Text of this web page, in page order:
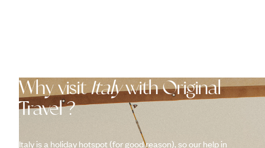
Why visitItalywith Original
Travel ?
Italy is a holiday hotspot (for good reason), so our help in